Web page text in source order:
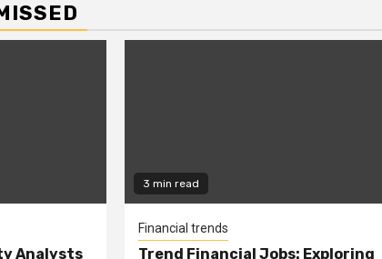
Analysts
3 min read
Financial trends
Trend Financial Jobs: Exploring